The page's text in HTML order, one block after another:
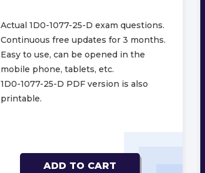
Actual 1D0-1077-25-D exam questions.
Continuous free updates for 3 months.
Easy to use, can be opened in the
mobile phone, tablets, etc.
1D0-1077-25-D PDF version is also
printable.
ADD TO CART